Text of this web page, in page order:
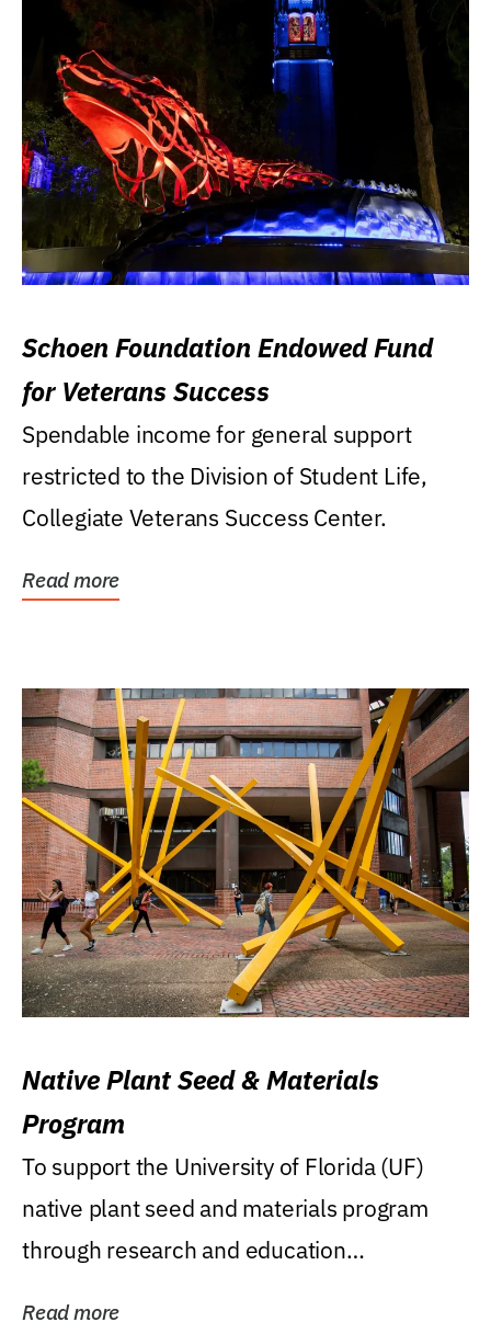
Schoen Foundation Endowed Fund
for Veterans Success
Spendable income for general support
restricted to the Division of Student Life,
Collegiate Veterans Success Center.
Read more
Native Plant Seed & Materials
Program
To support the University of Florida (UF)
native plant seed and materials program
through research and education
Read more